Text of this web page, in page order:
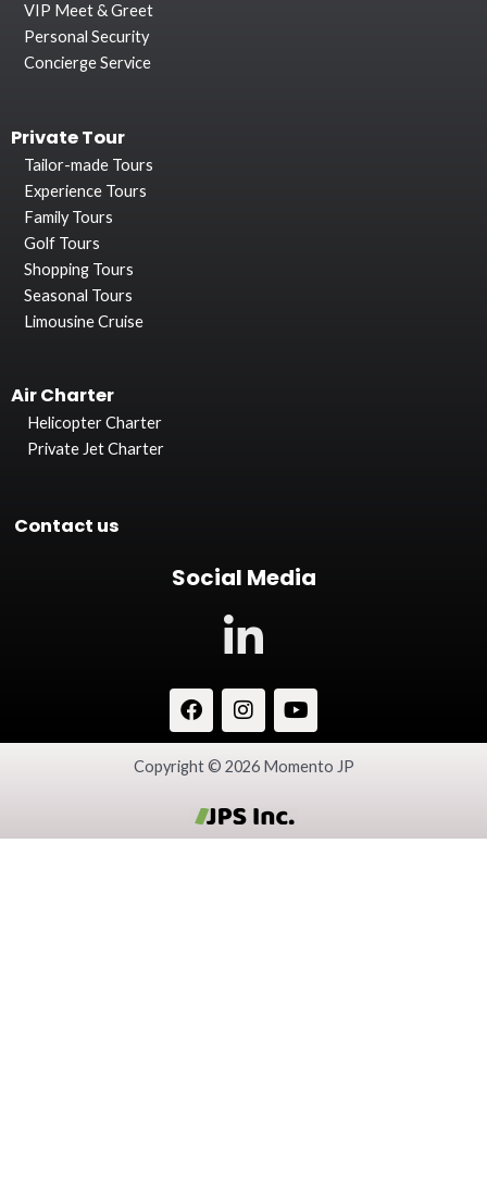
VIP Meet & Greet
Personal Security
Concierge Service
Private Tour
Tailor-made Tours
Experience Tours
Family Tours
Golf Tours
Shopping Tours
Seasonal Tours
Limousine Cruise
Air Charter
Helicopter Charter
Private Jet Charter
Contact us
Social Media
Copyright © 2026 Momento JP